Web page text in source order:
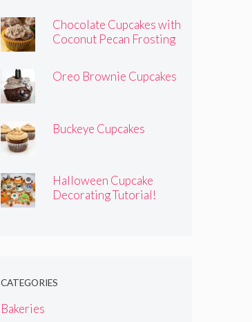
Chocolate Cupcakes with
Coconut Pecan Frosting
Oreo Brownie Cupcakes
Buckeye Cupcakes
Halloween Cupcake
Decorating Tutorial!
CATEGORIES
Bakeries